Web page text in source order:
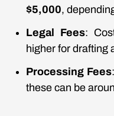
$5,000,
Legal Fees:
higher for drafting
Processing Fees
these can be